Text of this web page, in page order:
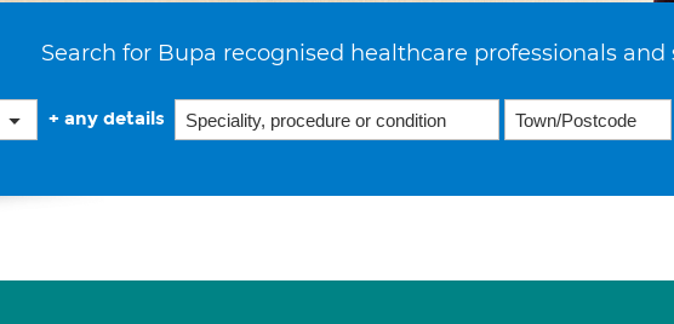
Search for Bupa recognised healthcare professionals and
+ any details